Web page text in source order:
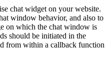
chat widget on your website.
window behavior, and also to
on which the chat window is
should be initiated in the
from within a callback function